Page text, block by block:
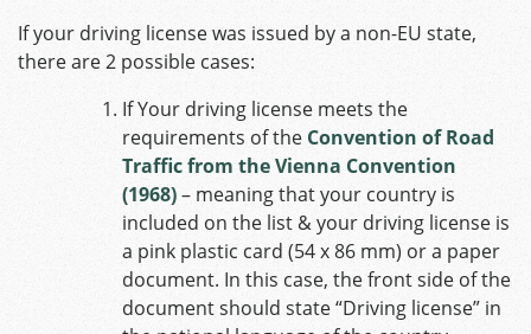
If your driving license was issued by a non-EU state,
there are 2 possible cases:
If Your driving license meets the
requirements of the Convention of Road
Traffic from the Vienna Convention
(1968)– meaning that your country is
included on the list & your driving license is
a pink plastic card (54 x 86 mm) or a paper
document. In this case, the front side of the
document should state “Driving license” in